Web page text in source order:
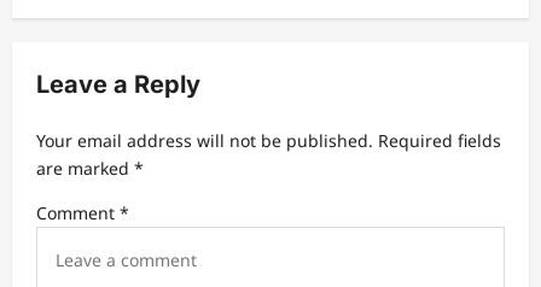
v
g
a
t
i
Leave a Reply
Your email address will not be published. Required fields
are marked *
Comment *